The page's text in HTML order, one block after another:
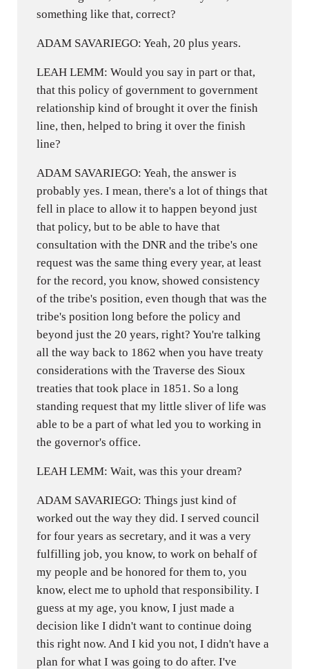
something like that, correct?
ADAM SAVARIEGO: Yeah, 20 plus years.
LEAH LEMM: Would you say in part or that,
that this policy of government to government
relationship kind of brought it over the finish
line, then, helped to bring it over the finish
line?
ADAM SAVARIEGO: Yeah, the answer is
probably yes. I mean, there's a lot of things that
fell in place to allow it to happen beyond just
that policy, but to be able to have that
consultation with the DNR and the tribe's one
request was the same thing every year, at least
for the record, you know, showed consistency
of the tribe's position, even though that was the
tribe's position long before the policy and
beyond just the 20 years, right? You're talking
all the way back to 1862 when you have treaty
considerations with the Traverse des Sioux
treaties that took place in 1851. So a long
standing request that my little sliver of life was
able to be a part of what led you to working in
the governor's office.
LEAH LEMM: Wait, was this your dream?
ADAM SAVARIEGO: Things just kind of
worked out the way they did. I served council
for four years as secretary, and it was a very
fulfilling job, you know, to work on behalf of
my people and be honored for them to, you
know, elect me to uphold that responsibility. I
guess at my age, you know, I just made a
decision like I didn't want to continue doing
this right now. And I kid you not, I didn't have a
plan for what I was going to do after. I've